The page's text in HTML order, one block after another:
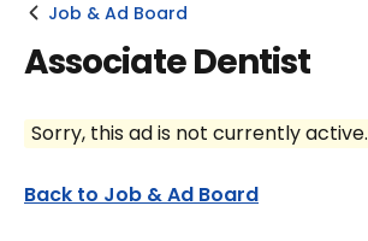
Job & Ad Board
Associate Dentist
Sorry, this ad is not currently active.
Back to Job & Ad Board